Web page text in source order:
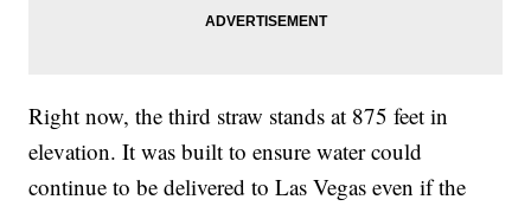
Right now, the third straw stands at 875 feet in
elevation. It was built to ensure water could
continue to be delivered to Las Vegas even if the